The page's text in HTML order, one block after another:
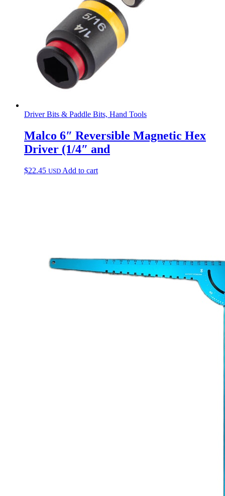
Driver Bits & Paddle Bits, Hand Tools
Malco 6″ Reversible Magnetic Hex
Driver (1/4″ and
$22.45 USD Add to cart